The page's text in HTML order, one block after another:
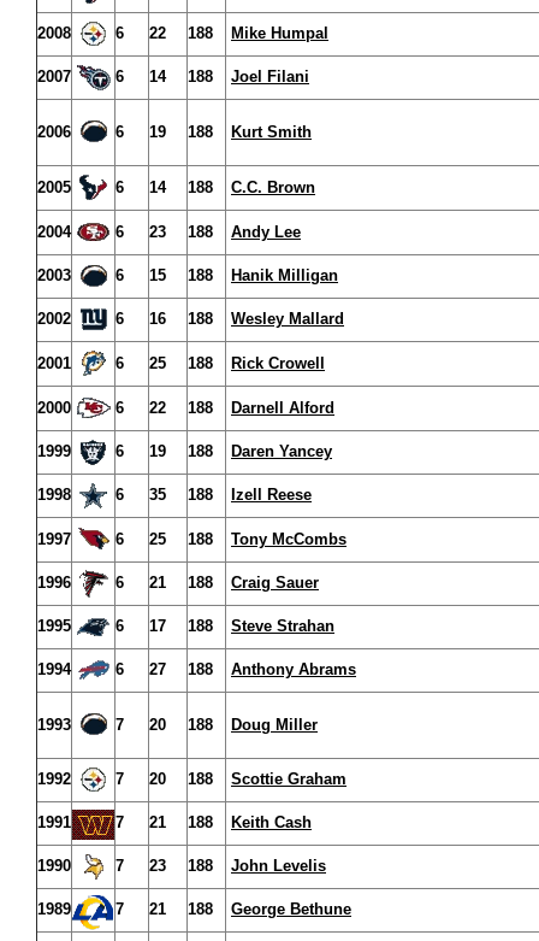
2008 6 22 188 Mike Humpal
2007 6 14 188 Joel Filani
2006 6 19 188 Kurt Smith
2005 6 14 188 C.C. Brown
2004 6 23 188 Andy Lee
2003 6 15 188 Hanik Milligan
2002 6 16 188 Wesley Mallard
2001 6 25 188 Rick Crowell
2000 6 22 188 Darnell Alford
1999 6 19 188 Daren Yancey
1998 6 35 188 Izell Reese
1997 6 25 188 Tony McCombs
1996 6 21 188 Craig Sauer
1995 6 17 188 Steve Strahan
1994 6 27 188 Anthony Abrams
1993 7 20 188 Doug Miller
1992 7 20 188 Scottie Graham
1991 7 21 188 Keith Cash
1990 7 23 188 John Levelis
1989 7 21 188 George Bethune